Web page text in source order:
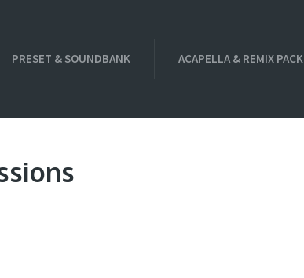
PRESET & SOUNDBANK ACAPELLA & REMIX PACK